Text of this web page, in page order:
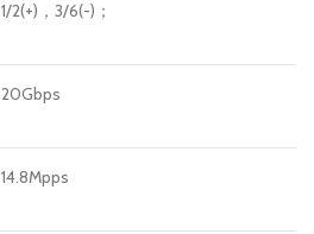
1/2(+)，3/6(-)；
20Gbps
14.8Mpps